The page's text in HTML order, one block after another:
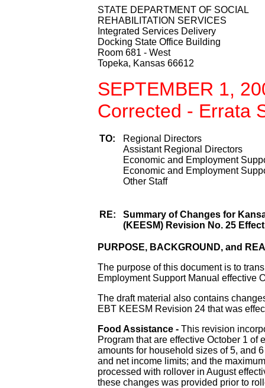
STATE DEPARTMENT OF SOCIAL
REHABILITATION SERVICES
Integrated Services Delivery
Docking State Office Building
Room 681 - West
Topeka, Kansas 66612
SEPTEMBER 1,
Corrected - Errata
TO:
Regional Directors
Assistant Regional Directors
Economic and Employment
Economic and Employment
Other Staff
RE:
Summary of Changes for
(KEESM) Revision No. 25
PURPOSE, BACKGROUND, and
The purpose of this document is to
Employment Support Manual effective
The draft material also contains
EBT KEESM Revision 24 that was
Food Assistance - This revision
Program that are effective October 1 of
amounts for household sizes of 5, and
and net income limits; and the
processed with rollover in August
these changes was provided prior to